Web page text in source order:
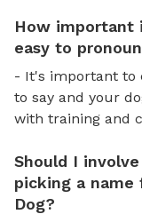
How important
easy to
- It's important to
to say and your
with training and
Should I
picking a name
Dog?